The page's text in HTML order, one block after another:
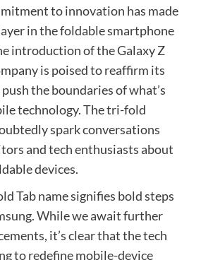
to innovation has made
in the foldable smartphone
introduction of the Galaxy Z
is poised to reaffirm its
the boundaries of what’s
technology. The tri-fold
spark conversations
and tech enthusiasts about
devices.
Tab name signifies bold steps
While we await further
it’s clear that the tech
to redefine mobile-device